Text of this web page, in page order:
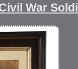
War